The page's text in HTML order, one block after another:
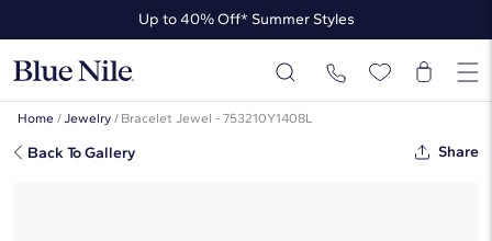
Up to 40% Off* Summer Styles
Up to 50% Off* the James Allen Collection
Up to 40% Off* Summer Styles
Home /Jewelry / Bracelet Jewel - 753210Y1408L
Back To Gallery Share